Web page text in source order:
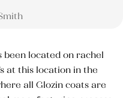
been located on rachel
at this location in the
all Glozin coats are